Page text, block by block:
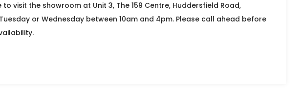
visit the showroom at Unit 3, The 159 Centre, Huddersfield Road,
Tuesday or Wednesday between 10am and 4pm. Please call ahead before